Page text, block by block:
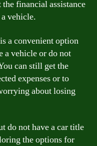
financial assistance
vehicle.
a convenient option
a vehicle or do not
can still get the
expenses or to
about losing
do not have a car title
the options for